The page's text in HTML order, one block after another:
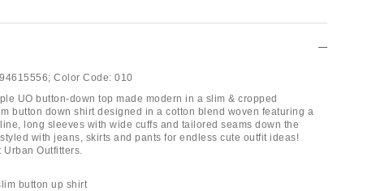
94615556; Color Code: 010
UO button-down top made modern in a slim & cropped
button down shirt designed in a cotton blend woven featuring a
long sleeves with wide cuffs and tailored seams down the
with jeans, skirts and pants for endless cute outfit ideas!
Urban Outfitters.
button up shirt